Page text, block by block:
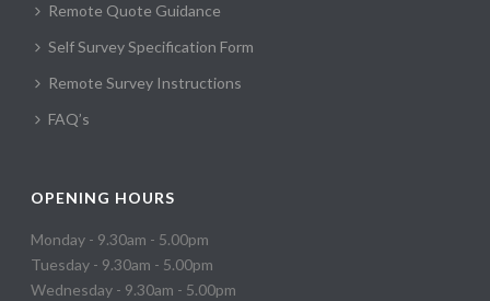
Remote Quote Guidance
Self Survey Specification Form
Remote Survey Instructions
FAQ’s
OPENING HOURS
Monday - 9.30am - 5.00pm
Tuesday - 9.30am - 5.00pm
Wednesday - 9.30am - 5.00pm